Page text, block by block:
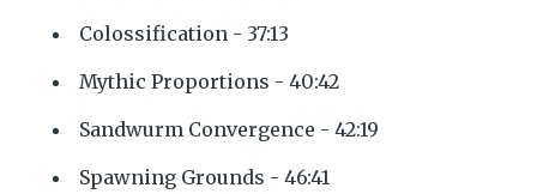
Colossification - 37:13
Mythic Proportions - 40:42
Sandwurm Convergence - 42:19
Spawning Grounds - 46:41